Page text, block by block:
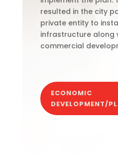
resulted in the city
private entity to
infrastructure along
commercial
ECONOMIC
DEVELOPMENT/